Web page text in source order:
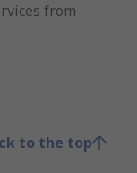
from
to the top